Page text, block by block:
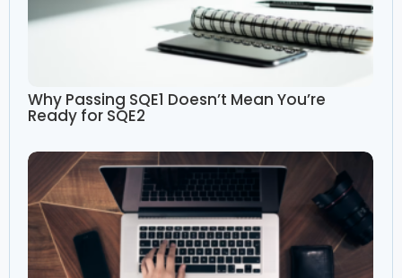
Why Passing SQE1 Doesn’t Mean You’re
Ready for SQE2